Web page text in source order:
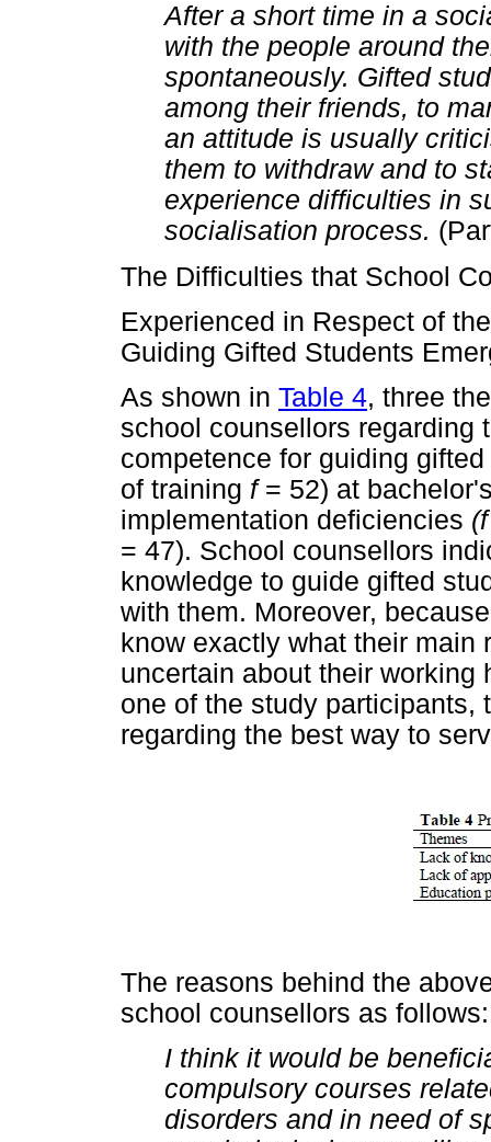
After a short time in a
with the people around
spontaneously. Gifted
among their friends, to
an attitude is usually
them to withdraw and to
experience difficulties in
socialisation process.
The Difficulties that School
Experienced in Respect of
Guiding Gifted Students
As shown in Table 4, three
school counsellors regarding
competence for guiding
of training f = 52) at
implementation deficiencies
= 47). School counsellors
knowledge to guide gifted
with them. Moreover,
know exactly what their main
uncertain about their working
one of the study participants,
regarding the best way to
The reasons behind the
school counsellors as follows:
I think it would be
compulsory courses
disorders and in need of